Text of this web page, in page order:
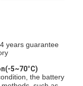
years guarantee
5~70°C)
the battery